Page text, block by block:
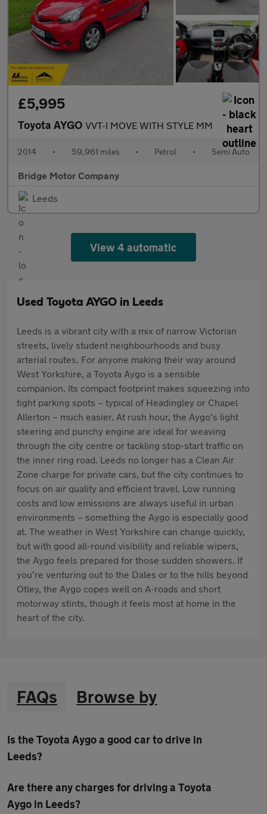
£5,995
Toyota AYGO VVT-I MOVE WITH STYLE MM
2014 • 59,961 miles • Petrol • Semi Auto
Bridge Motor Company
Leeds
View 4 automatic
Used Toyota AYGO in Leeds
Leeds is a vibrant city with a mix of narrow Victorian
streets, lively student neighbourhoods and busy
arterial routes. For anyone making their way around
West Yorkshire, a Toyota Aygo is a sensible
companion. Its compact footprint makes squeezing into
tight parking spots – typical of Headingley or Chapel
Allerton – much easier. At rush hour, the Aygo’s light
steering and punchy engine are ideal for weaving
through the city centre or tackling stop-start traffic on
the inner ring road. Leeds no longer has a Clean Air
Zone charge for private cars, but the city continues to
focus on air quality and efficient travel. Low running
costs and low emissions are always useful in urban
environments – something the Aygo is especially good
at. The weather in West Yorkshire can change quickly,
but with good all-round visibility and reliable wipers,
the Aygo feels prepared for those sudden showers. If
you’re venturing out to the Dales or to the hills beyond
Otley, the Aygo copes well on A-roads and short
motorway stints, though it feels most at home in the
heart of the city.
FAQs Browse by
Is the Toyota Aygo a good car to drive in
Leeds?
Are there any charges for driving a Toyota
Aygo in Leeds?